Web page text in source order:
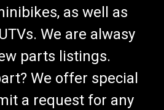
as well as
We are alwasy
parts listings.
We offer special
a request for any